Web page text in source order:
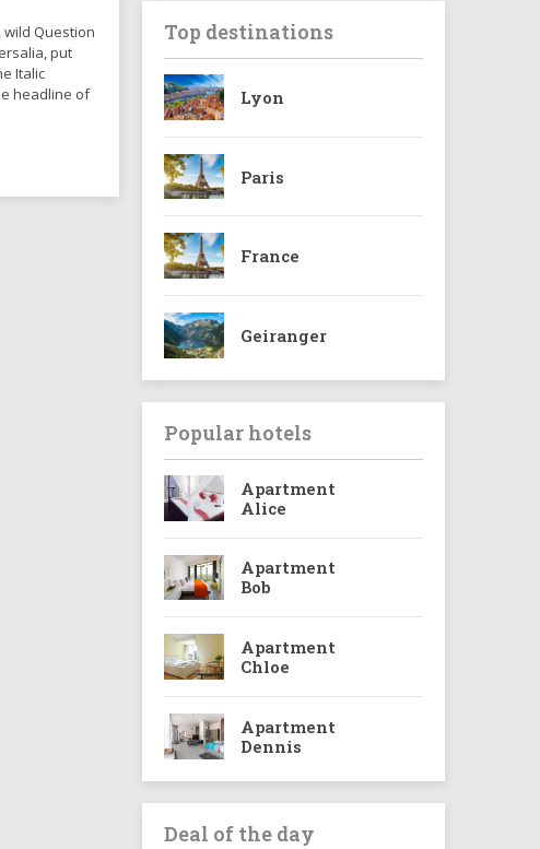
Question
put
Italic
headline of
Top destinations
Lyon
Paris
France
Geiranger
Popular hotels
Apartment
Alice
Apartment
Bob
Apartment
Chloe
Apartment
Dennis
Deal of the day